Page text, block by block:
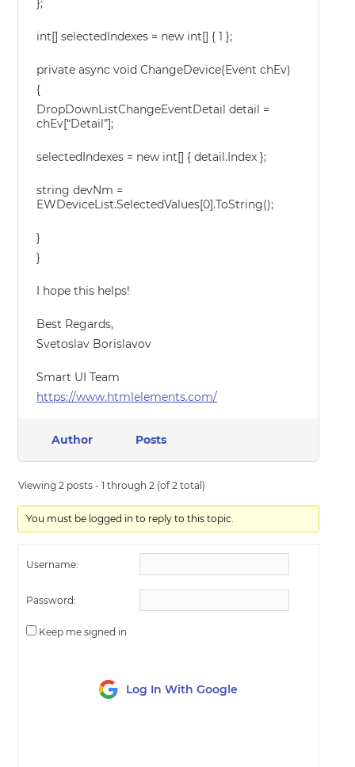
};
int[] selectedIndexes = new int[] { 1 };
private async void ChangeDevice(Event chEv)
{
DropDownListChangeEventDetail detail =
chEv[“Detail”];
selectedIndexes = new int[] { detail.Index };
string devNm =
EWDeviceList.SelectedValues[0].ToString();
}
}
I hope this helps!
Best Regards,
Svetoslav Borislavov
Smart UI Team
https://www.htmlelements.com/
Author Posts
Viewing 2 posts - 1 through 2 (of 2 total)
You must be logged in to reply to this topic.
Username:
Password:
Keep me signed in
Log In With Google